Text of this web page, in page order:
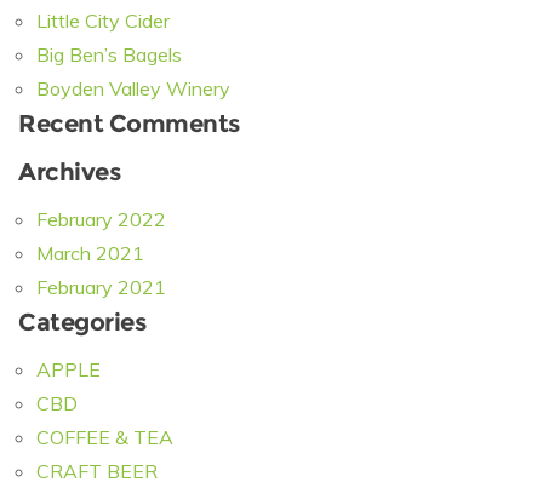
Little City Cider
Big Ben’s Bagels
Boyden Valley Winery
Recent Comments
Archives
February 2022
March 2021
February 2021
Categories
APPLE
CBD
COFFEE & TEA
CRAFT BEER